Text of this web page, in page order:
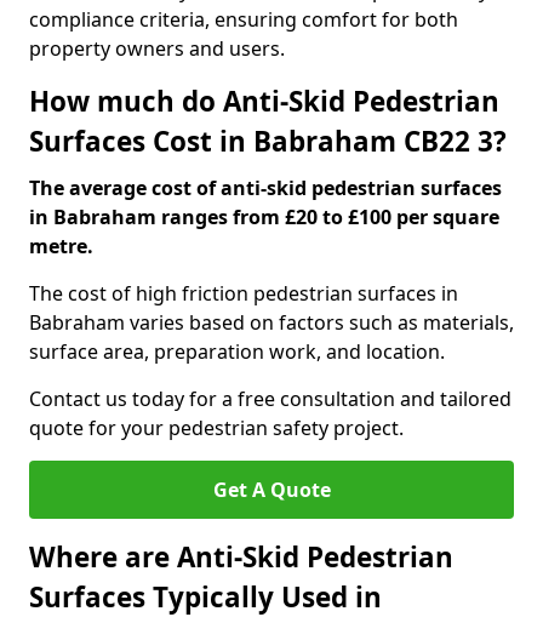
compliance criteria, ensuring comfort for both
property owners and users.
How much do Anti-Skid Pedestrian
Surfaces Cost in Babraham CB22 3?
The average cost of anti-skid pedestrian surfaces
in Babraham ranges from £20 to £100 per square
metre.
The cost of high friction pedestrian surfaces in
Babraham varies based on factors such as materials,
surface area, preparation work, and location.
Contact us today for a free consultation and tailored
quote for your pedestrian safety project.
Get A Quote
Where are Anti-Skid Pedestrian
Surfaces Typically Used in